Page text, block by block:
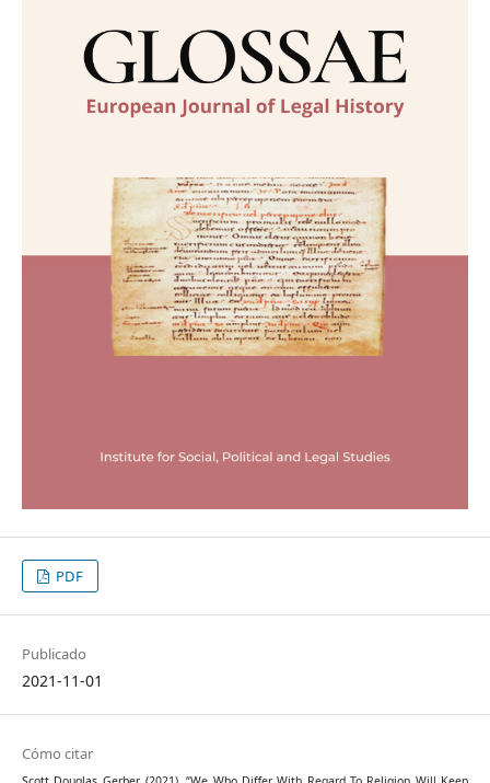
PDF
Publicado
2021-11-01
Cómo citar